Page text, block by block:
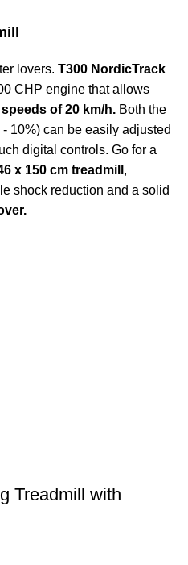
lovers. T300 NordicTrack
CHP engine that allows
of 20 km/h. Both the
- 10%) can be easily adjusted
digital controls. Go for a
x 150 cm treadmill ,
shock reduction and a solid
Treadmill with